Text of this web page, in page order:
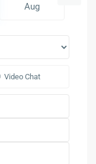
Aug
Video Chat